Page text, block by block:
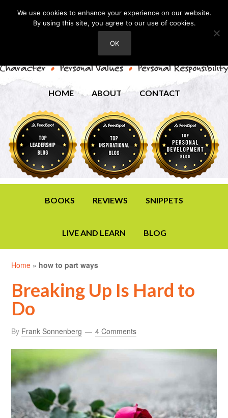
HOME ABOUT CONTACT
BOOKS REVIEWS SNIPPETS
LIVE AND LEARN BLOG
Home » how to part ways
Breaking Up Is Hard to
Do
By Frank Sonnenberg 4 Comments
We use cookies to enhance your experience on our website.
By using this site, you agree to our use of cookies.
OK